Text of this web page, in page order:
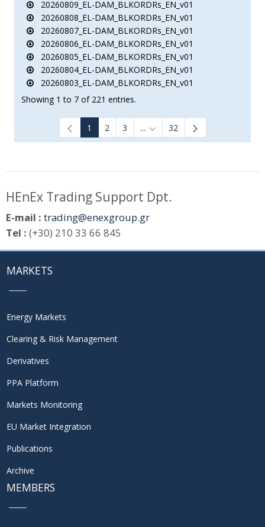
20260809_EL-DAM_BLKORDRs_EN_v01
20260808_EL-DAM_BLKORDRs_EN_v01
20260807_EL-DAM_BLKORDRs_EN_v01
20260806_EL-DAM_BLKORDRs_EN_v01
20260805_EL-DAM_BLKORDRs_EN_v01
20260804_EL-DAM_BLKORDRs_EN_v01
20260803_EL-DAM_BLKORDRs_EN_v01
Showing 1 to 7 of 221 entries.
1 2 3 ... Intermediate Pages Use TAB
32
HEnEx Trading Support Dpt.
E-mail : trading@enexgroup.gr
Tel : (+30) 210 33 66 845
MARKETS
Energy Markets
Clearing & Risk Management
Derivatives
PPA Platform
Markets Monitoring
EU Market Integration
Publications
Archive
MEMBERS